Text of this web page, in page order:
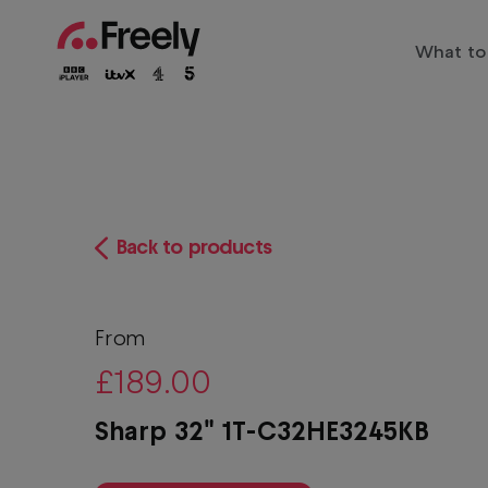
contentMain
What
FreelyPlay
Back to products
From
£189.00
Sharp 32" 1T-C32HE3245KB